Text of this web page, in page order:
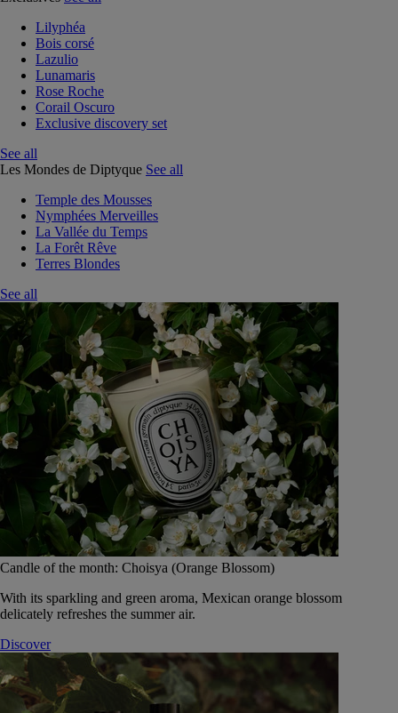
Lilyphéa
Bois corsé
Lazulio
Lunamaris
Rose Roche
Corail Oscuro
Exclusive discovery set
See all
Les Mondes de Diptyque See all
Temple des Mousses
Nymphées Merveilles
La Vallée du Temps
La Forêt Rêve
Terres Blondes
See all
Candle of the month: Choisya (Orange Blossom)
With its sparkling and green aroma, Mexican orange blossom
delicately refreshes the summer air.
Discover